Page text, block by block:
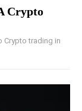
Crypto
Crypto trading in